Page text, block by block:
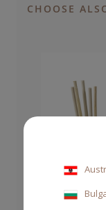
CHOOSE